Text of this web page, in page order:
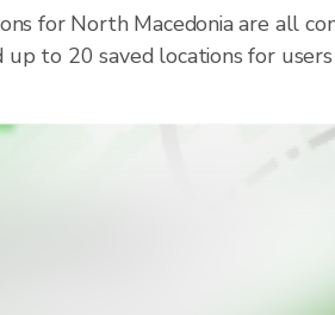
for North Macedonia are all
up to 20 saved locations for